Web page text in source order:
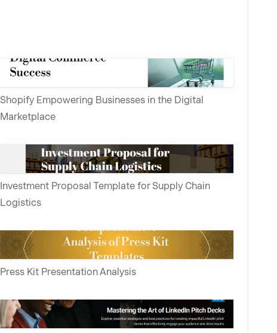
Shopify Empowering Businesses in the Digital
Marketplace
Investment Proposal Template for Supply Chain
Logistics
Press Kit Presentation Analysis